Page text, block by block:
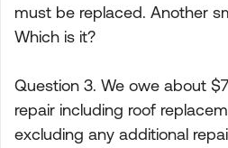
must be replaced. Another
Which is it?
Question 3. We owe about
repair including roof
excluding any additional